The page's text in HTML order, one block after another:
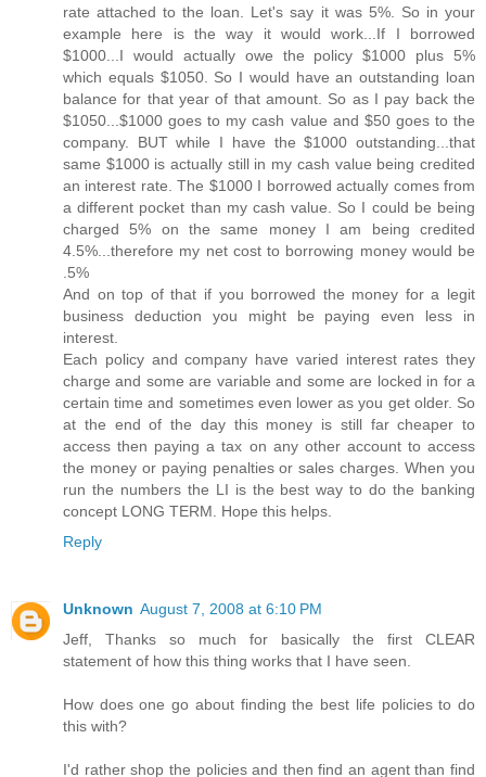
rate attached to the loan. Let's say it was 5%. So in your
example here is the way it would work...If I borrowed
$1000...I would actually owe the policy $1000 plus 5%
which equals $1050. So I would have an outstanding loan
balance for that year of that amount. So as I pay back the
$1050...$1000 goes to my cash value and $50 goes to the
company. BUT while I have the $1000 outstanding...that
same $1000 is actually still in my cash value being credited
an interest rate. The $1000 I borrowed actually comes from
a different pocket than my cash value. So I could be being
charged 5% on the same money I am being credited
4.5%...therefore my net cost to borrowing money would be
.5%
And on top of that if you borrowed the money for a legit
business deduction you might be paying even less in
interest.
Each policy and company have varied interest rates they
charge and some are variable and some are locked in for a
certain time and sometimes even lower as you get older. So
at the end of the day this money is still far cheaper to
access then paying a tax on any other account to access
the money or paying penalties or sales charges. When you
run the numbers the LI is the best way to do the banking
concept LONG TERM. Hope this helps.
Reply
Unknown August 7, 2008 at 6:10 PM
Jeff, Thanks so much for basically the first CLEAR
statement of how this thing works that I have seen.
How does one go about finding the best life policies to do
this with?
I'd rather shop the policies and then find an agent than find